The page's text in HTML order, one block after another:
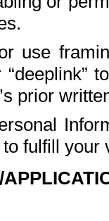
use
prior
fulfill your